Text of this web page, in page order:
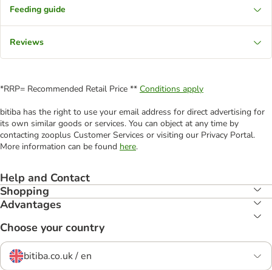
Feeding guide
Reviews
*RRP= Recommended Retail Price ** Conditions apply
bitiba has the right to use your email address for direct advertising for
its own similar goods or services. You can object at any time by
contacting zooplus Customer Services or visiting our Privacy Portal.
More information can be found here.
Help and Contact
Shopping
Advantages
Choose your country
bitiba.co.uk / en